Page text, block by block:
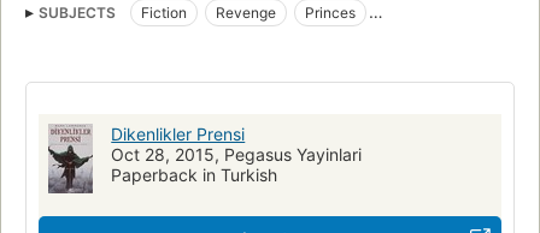
SUBJECTS Fiction Revenge
Princes
Dikenlikler Prensi
Oct 28, 2015, Pegasus Yayinlari
Paperback in Turkish